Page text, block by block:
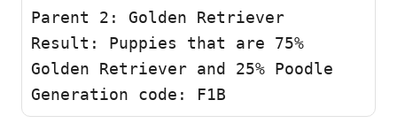
Parent 2: Golden Retriever
Result: Puppies that are 75%
Golden Retriever and 25% Poodle
Generation code: F1B